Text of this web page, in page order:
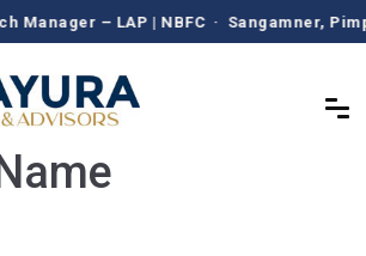
Manager – LAP | NBFC · Sangamner,